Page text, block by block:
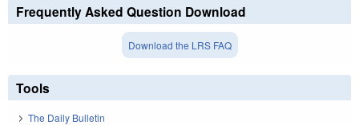
Frequently Asked Question Download
Download the LRS FAQ
Tools
The Daily Bulletin